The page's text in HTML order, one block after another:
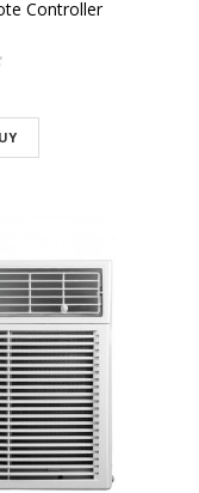
Controller